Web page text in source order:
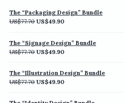
The “Packaging Design” Bundle
US$77.70 Original
US$77.70.
US$49.90Current
US$49.90.
The “Signage Design” Bundle
US$77.70 Original
US$77.70.
US$49.90Current
US$49.90.
The “Illustration Design” Bundle
US$77.70 Original
was:
US$49.90Current